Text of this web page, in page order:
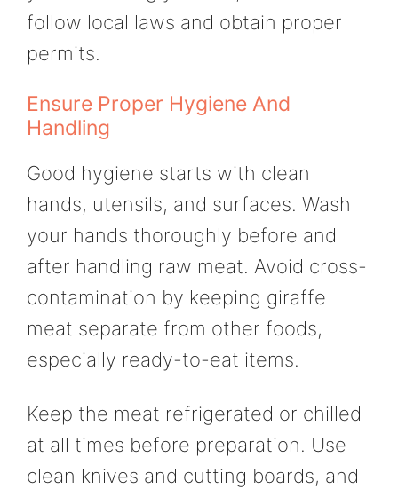
follow local laws and obtain proper
permits.
Ensure Proper Hygiene And
Handling
Good hygiene starts with clean
hands, utensils, and surfaces. Wash
your hands thoroughly before and
after handling raw meat. Avoid cross-
contamination by keeping giraffe
meat separate from other foods,
especially ready-to-eat items.
Keep the meat refrigerated or chilled
at all times before preparation. Use
clean knives and cutting boards, and